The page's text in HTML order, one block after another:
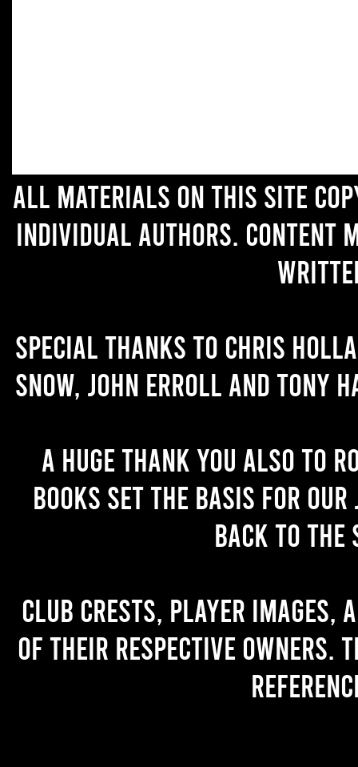
All materials on this site
individual authors. Content
Special thanks to Chris
Snow, John Erroll and Tony
A huge thank you also to
books set the basis for
back to the
Club crests, player images,
of their respective owners.